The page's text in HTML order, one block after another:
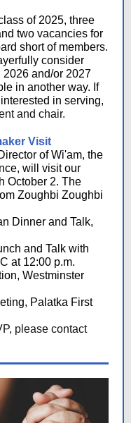
of 2025, three
two vacancies for
short of members.
consider
2026 and/or 2027
in another way. If
in serving,
and chair.
Visit
of Wi'am, the
will visit our
October 2. The
Zoughbi Zoughbi
Dinner and Talk,
and Talk with
at 12:00 p.m.
Westminster
Palatka First
please contact